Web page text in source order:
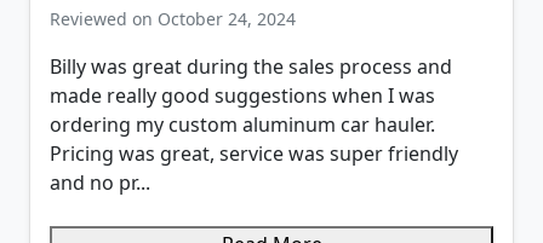
Reviewed on October 24, 2024
Billy was great during the sales process and
made really good suggestions when I was
ordering my custom aluminum car hauler.
Pricing was great, service was super friendly
and no pr...